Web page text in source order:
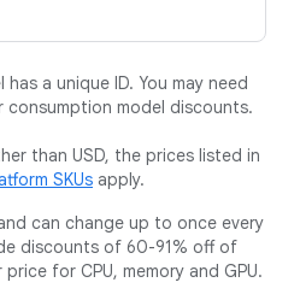
a unique ID. You may need
model discounts.
than USD, the prices listed in
SKUs apply.
can change up to once every
discounts of 60-91% off of
for CPU, memory and GPU.